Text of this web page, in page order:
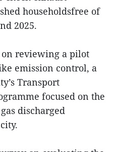
householdsfree of
2025.
reviewing a pilot
emission control, a
Transport
focused on the
discharged